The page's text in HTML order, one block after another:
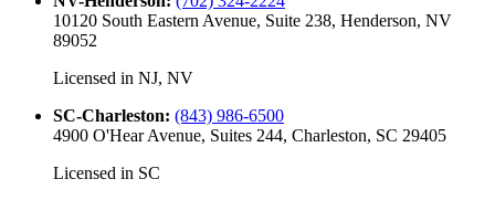
10120 South Eastern Avenue, Suite 238, Henderson, NV
89052
Licensed in NJ, NV
SC-Charleston: (843) 986-6500
4900 O'Hear Avenue, Suites 244, Charleston, SC 29405
Licensed in SC